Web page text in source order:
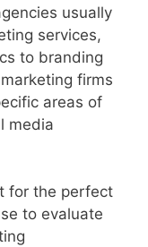
usually
services,
to branding
firms
areas of
media
for the perfect
to evaluate